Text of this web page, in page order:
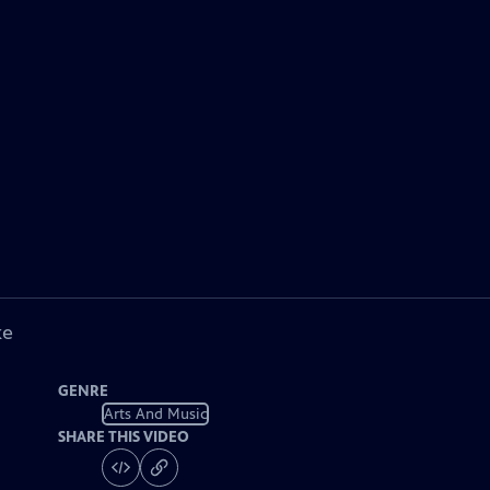
GENRE
Arts And Music
SHARE THIS VIDEO